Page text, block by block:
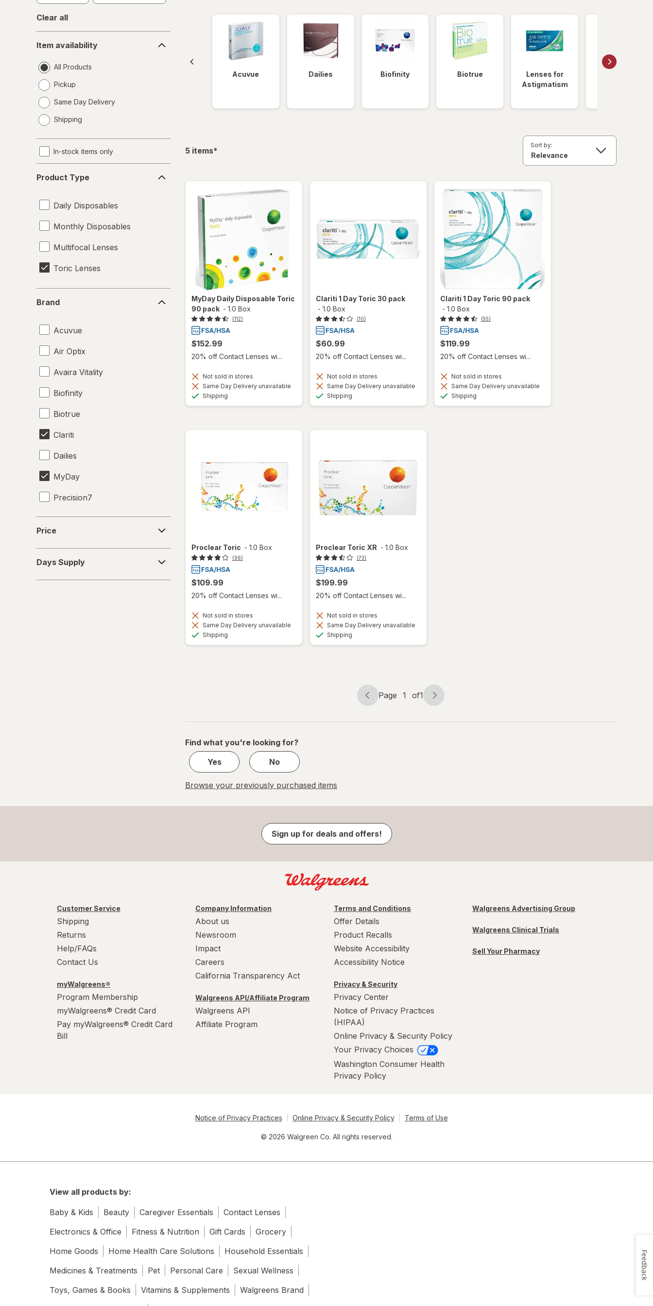
Clear all
availability
Item availability
All Products
Pickup
Same Day Delivery
a
Shipping
In-stock items only
Type
Product Type
Daily Disposables
Monthly Disposables
Multifocal Lenses
Toric Lenses
Brand
Acuvue
Air Optix
Avaira Vitality
Biofinity
Biotrue
Clariti
Dailies
MyDay
Precision7
Proclear
SofLens
Ultra
Price
Supply
Days Supply
Acuvue Dailies Biofinity Biotrue
Lenses for
Astigmatism
5 itemsfiltered
*
Sort by:
MyDay Daily Disposable Toric
90 pack - 1.0 Box
(112)
$152.99
20% off Contact Lenses wi...
Not sold in stores
Same Day Delivery unavailable
Shipping
Clariti 1 Day Toric 30 pack
- 1.0 Box
(10)
$60.99
20% off Contact Lenses wi...
Not sold in stores
Same Day Delivery unavailable
Shipping
Proclear Toric - 1.0 Box
(96)
$109.99
20% off Contact Lenses wi...
Not sold in stores
Same Day Delivery unavailable
Shipping
Clariti 1 Day Toric 90 pack
- 1.0 Box
(55)
$119.99
20% off Contact Lenses wi...
Not sold in stores
Same Day Delivery unavailable
Shipping
Proclear Toric XR - 1.0 Box
(73)
$199.99
20% off Contact Lenses wi...
Not sold in stores
Same Day Delivery unavailable
Shipping
Page
Page 1 of1
Page
of
Find what you're looking for?
Yes
No
Browse your previously purchased items
Sign up for deals and offers!
Customer Service
Shipping
Returns
Help/FAQs
Contact Us
myWalgreens®
Program Membership
myWalgreens® Credit Card
Pay myWalgreens® Credit Card
Bill
Company Information
About us
Newsroom
Impact
Careers
California Transparency Act
Walgreens API/Affiliate Program
Walgreens API
Affiliate Program
Terms and Conditions
Offer Details
Product Recalls
Website Accessibility
Accessibility Notice
Privacy & Security
Privacy Center
Notice of Privacy Practices
(HIPAA)
Online Privacy & Security Policy
Your Privacy Choices
Washington Consumer Health
Privacy Policy
Walgreens Advertising Group
Walgreens Clinical Trials
Sell Your Pharmacy
Notice of Privacy Practices Online Privacy & Security Policy Terms of Use
© 2026 Walgreen Co. All rights reserved.
View all products by:
Baby & Kids Beauty Caregiver Essentials
Contact Lenses
Electronics & Office
Fitness & Nutrition Gift Cards
Grocery
Home Goods
Home Health Care Solutions
Household Essentials
Medicines & Treatments
Pet Personal Care
Sexual Wellness
Toys, Games & Books
Vitamins & Supplements
Walgreens Brand
Feedback